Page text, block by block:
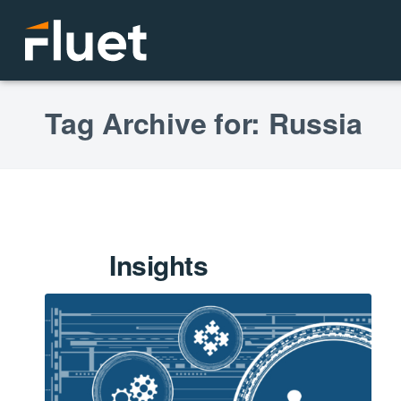
Tag Archive for: Russia
Insights